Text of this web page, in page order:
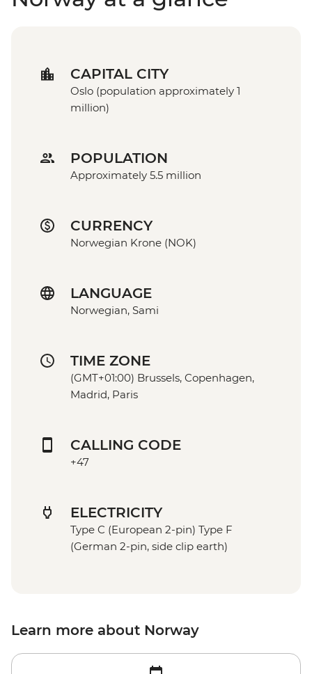
CAPITAL CITY
Oslo (population approximately 1
million)
POPULATION
Approximately 5.5 million
CURRENCY
Norwegian Krone (NOK)
LANGUAGE
Norwegian, Sami
TIME ZONE
(GMT+01:00) Brussels, Copenhagen,
Madrid, Paris
CALLING CODE
+47
ELECTRICITY
Type C (European 2-pin) Type F
(German 2-pin, side clip earth)
Learn more about Norway